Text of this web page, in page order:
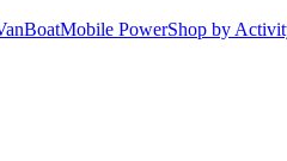
BoatMobile PowerShop by